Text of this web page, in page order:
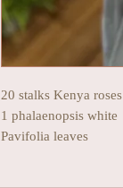
20 stalks Kenya roses
1 phalaenopsis white
Pavifolia leaves